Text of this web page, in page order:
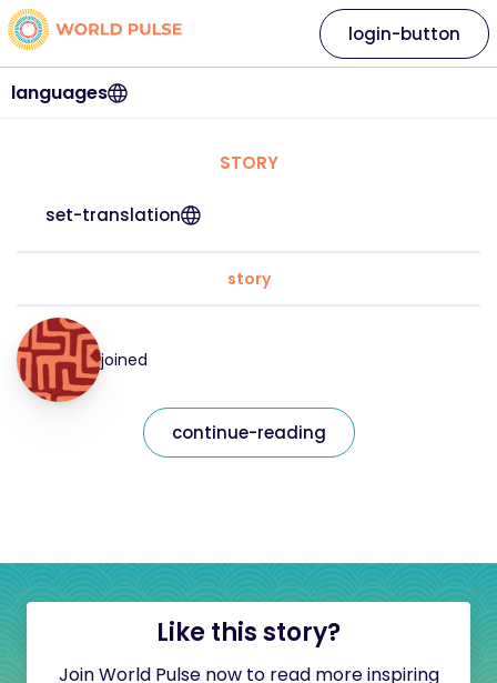
languages
login-button
STORY
set-translation
story
joined
continue-reading
Like this story?
Join World Pulse now to read more inspiring